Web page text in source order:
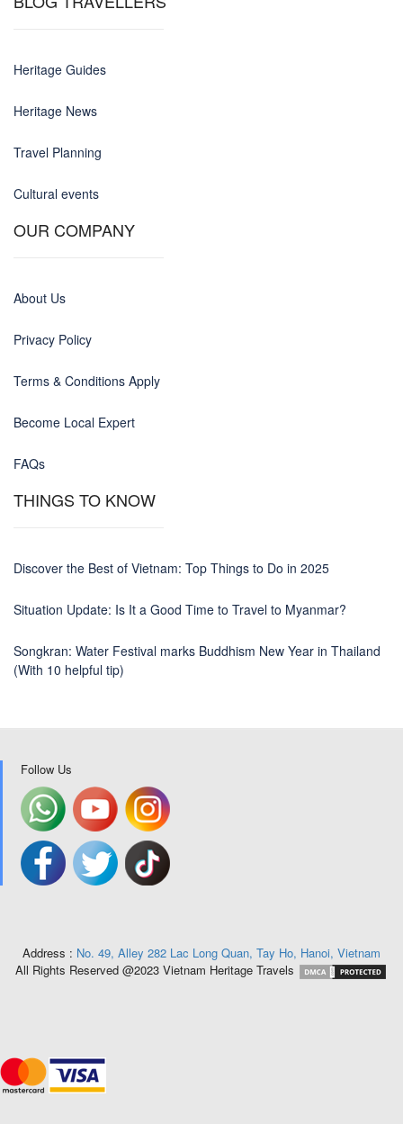
Heritage Guides
Heritage News
Travel Planning
Cultural events
OUR COMPANY
About Us
Privacy Policy
Terms & Conditions Apply
Become Local Expert
FAQs
THINGS TO KNOW
Discover the Best of Vietnam: Top Things to Do in 2025
Situation Update: Is It a Good Time to Travel to Myanmar?
Songkran: Water Festival marks Buddhism New Year in Thailand
(With 10 helpful tip)
Follow Us
Address : No. 49, Alley 282 Lac Long Quan, Tay Ho, Hanoi, Vietnam
All Rights Reserved @2023 Vietnam Heritage Travels